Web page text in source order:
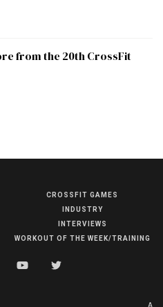
from the 20th CrossFit
CROSSFIT GAMES
INDUSTRY
INTERVIEWS
WORKOUT OF THE WEEK/TRAINING
A